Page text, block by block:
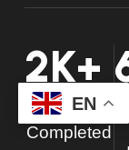
2K+
Projects
Completed
EN